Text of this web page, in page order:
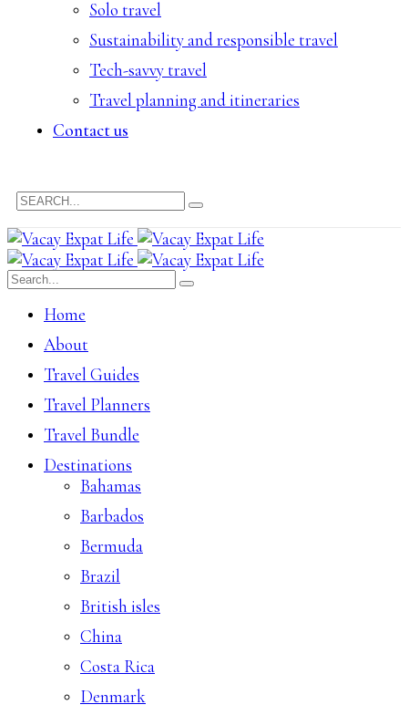
Solo travel
Sustainability and responsible travel
Tech-savvy travel
Travel planning and itineraries
Contact us
Home
About
Travel Guides
Travel Planners
Travel Bundle
Destinations
Bahamas
Barbados
Bermuda
Brazil
British isles
China
Costa Rica
Denmark